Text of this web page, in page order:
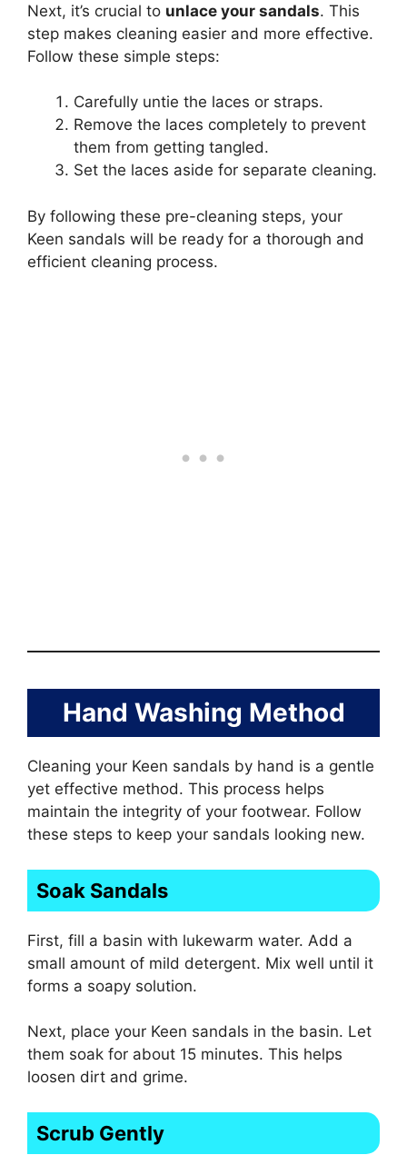
Next, it’s crucial to unlace your sandals. This
step makes cleaning easier and more effective.
Follow these simple steps:
Carefully untie the laces or straps.
Remove the laces completely to prevent
them from getting tangled.
Set the laces aside for separate cleaning.
By following these pre-cleaning steps, your
Keen sandals will be ready for a thorough and
efficient cleaning process.
Hand Washing Method
Cleaning your Keen sandals by hand is a gentle
yet effective method. This process helps
maintain the integrity of your footwear. Follow
these steps to keep your sandals looking new.
Soak Sandals
First, fill a basin with lukewarm water. Add a
small amount of mild detergent. Mix well until it
forms a soapy solution.
Next, place your Keen sandals in the basin. Let
them soak for about 15 minutes. This helps
loosen dirt and grime.
Scrub Gently